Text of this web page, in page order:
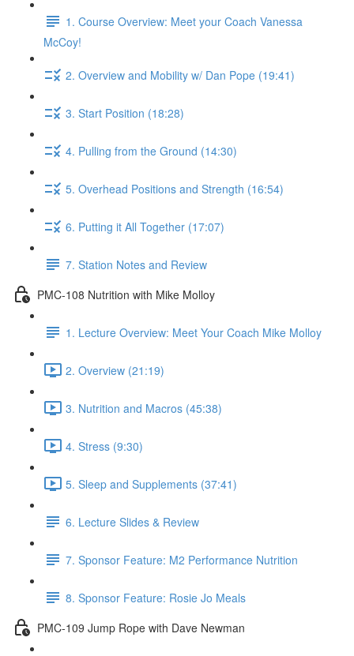
1. Course Overview: Meet your Coach Vanessa
McCoy!
2. Overview and Mobility w/ Dan Pope (19:41)
3. Start Position (18:28)
4. Pulling from the Ground (14:30)
5. Overhead Positions and Strength (16:54)
6. Putting it All Together (17:07)
7. Station Notes and Review
PMC-108 Nutrition with Mike Molloy
1. Lecture Overview: Meet Your Coach Mike Molloy
2. Overview (21:19)
3. Nutrition and Macros (45:38)
4. Stress (9:30)
5. Sleep and Supplements (37:41)
6. Lecture Slides & Review
7. Sponsor Feature: M2 Performance Nutrition
8. Sponsor Feature: Rosie Jo Meals
PMC-109 Jump Rope with Dave Newman